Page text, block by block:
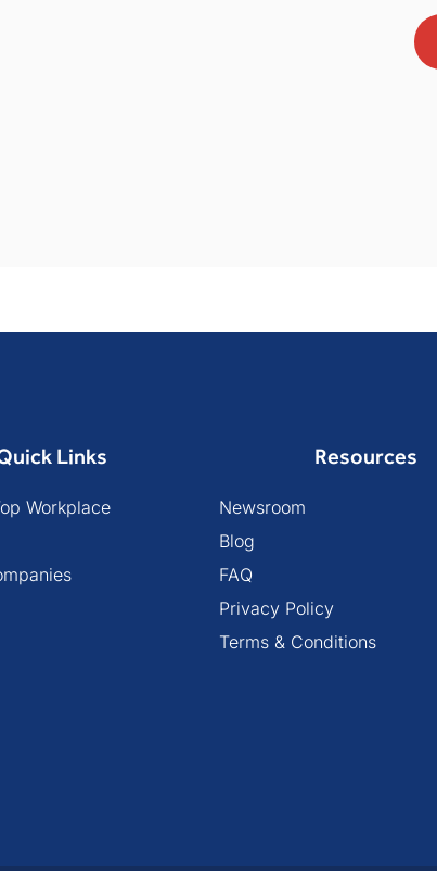
Links
Workplace
Resources
Newsroom
Blog
FAQ
Privacy Policy
Terms & Conditions